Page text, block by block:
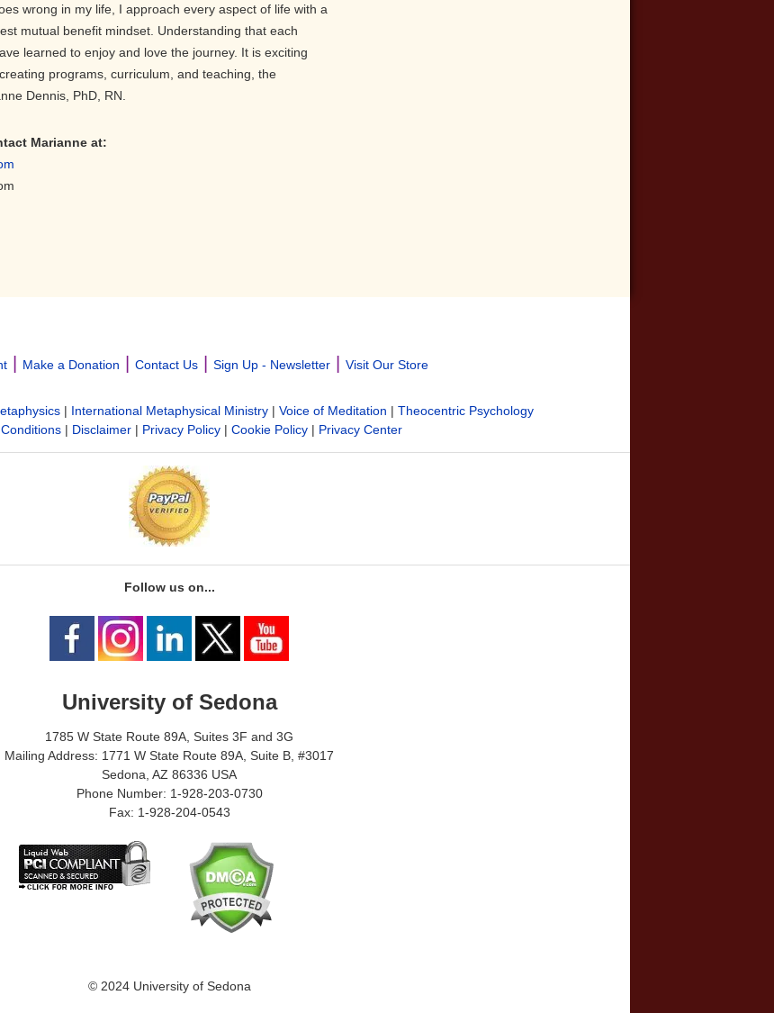
wrong in my life, I approach every aspect of life with a
mutual benefit mindset. Understanding that each
learned to enjoy and love the journey. It is exciting
programs, curriculum, and teaching, the
Dennis, PhD, RN.
Marianne at:
| Make a Donation Contact Us| Sign Up - Newsletter| Visit Our Store
| International Metaphysical Ministry| Voice of Meditation | Theocentric Psychology
| Disclaimer| Privacy Policy| Cookie Policy| Privacy Center
Follow us on...
University of Sedona
1785 W State Route 89A, Suites 3F and 3G
Mailing Address: 1771 W State Route 89A, Suite B, #3017
Sedona, AZ 86336 USA
Phone Number: 1-928-203-0730
Fax: 1-928-204-0543
© 2024 University of Sedona